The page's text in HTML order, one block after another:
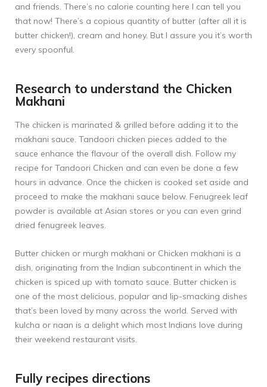
and friends. There’s no calorie counting here I can tell you
that now! There’s a copious quantity of butter (after all it is
butter chicken!), cream and honey. But I assure you it’s worth
every spoonful.
Research to understand the Chicken
Makhani
The chicken is marinated & grilled before adding it to the
makhani sauce. Tandoori chicken pieces added to the
sauce enhance the flavour of the overall dish. Follow my
recipe for Tandoori Chicken and can even be done a few
hours in advance. Once the chicken is cooked set aside and
proceed to make the makhani sauce below. Fenugreek leaf
powder is available at Asian stores or you can even grind
dried fenugreek leaves.
Butter chicken or murgh makhani or Chicken makhani is a
dish, originating from the Indian subcontinent in which the
chicken is spiced up with tomato sauce. Butter chicken is
one of the most delicious, popular and lip-smacking dishes
that’s been loved by many across the world. Served with
kulcha or naan is a delight which most Indians love during
their weekend restaurant visits.
Fully recipes directions